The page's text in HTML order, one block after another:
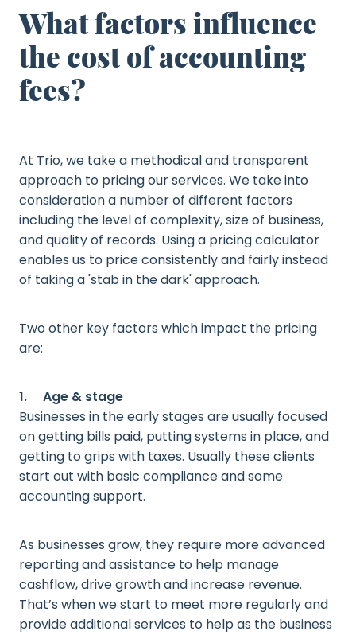
What factors influence
the cost of accounting
fees?
At Trio, we take a methodical and transparent
approach to pricing our services. We take into
consideration a number of different factors
including the level of complexity, size of business,
and quality of records. Using a pricing calculator
enables us to price consistently and fairly instead
of taking a 'stab in the dark' approach.
Two other key factors which impact the pricing
are:
1. Age & stage
Businesses in the early stages are usually focused
on getting bills paid, putting systems in place, and
getting to grips with taxes. Usually these clients
start out with basic compliance and some
accounting support.
As businesses grow, they require more advanced
reporting and assistance to help manage
cashflow, drive growth and increase revenue.
That’s when we start to meet more regularly and
provide additional services to help as the business